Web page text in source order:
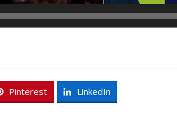
Pinterest LinkedIn